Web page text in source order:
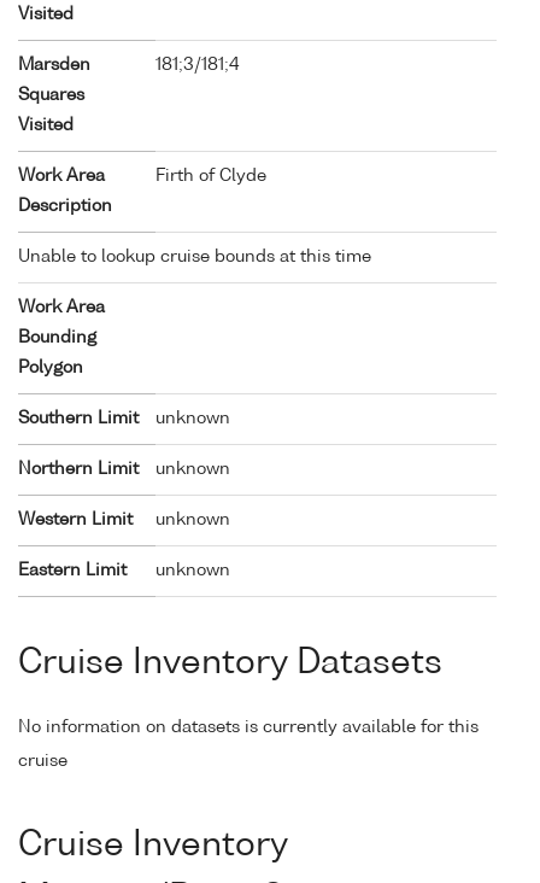
Visited
Marsden
Squares
Visited
181;3/181;4
Work Area
Description
Firth of Clyde
Unable to lookup cruise bounds at this time
Work Area
Bounding
Polygon
Southern Limit unknown
Northern Limit unknown
Western Limit unknown
Eastern Limit unknown
Cruise Inventory Datasets
No information on datasets is currently available for this
cruise
Cruise Inventory